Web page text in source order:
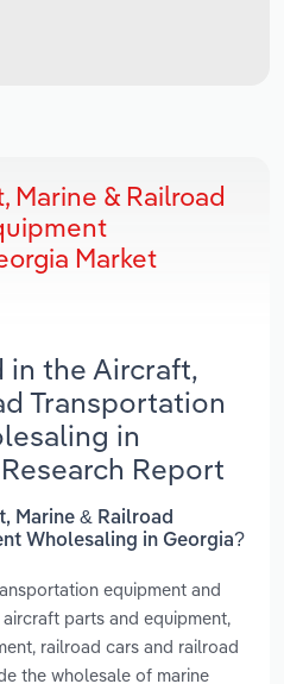
& Railroad
Market
in the Aircraft,
Transportation
in
Report
Marine & Railroad
Wholesaling in Georgia?
equipment and
parts and equipment,
railroad cars and railroad
the wholesale of marine